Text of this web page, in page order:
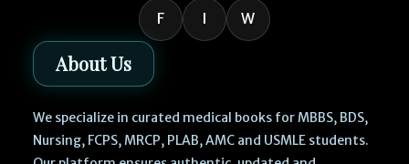
F I W
About Us
We specialize in curated medical books for MBBS, BDS,
Nursing, FCPS, MRCP, PLAB, AMC and USMLE students.